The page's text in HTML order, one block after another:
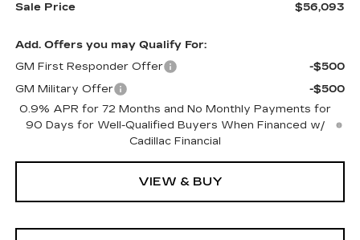
Sale Price
$56,093
Add. Offers you may Qualify For:
GM First Responder Offer
-$500
GM Military Offer
-$500
0.9% APR for 72 Months and No Monthly Payments for
90 Days for Well-Qualified Buyers When Financed w/
Cadillac Financial
VIEW & BUY